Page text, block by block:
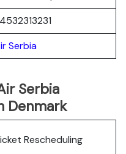
Serbia
Serbia
Denmark
Rescheduling